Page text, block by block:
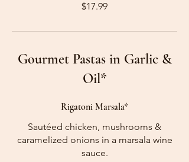
$17.99
Gourmet Pastas in Garlic &
Oil*
Rigatoni Marsala*
Sautéed chicken, mushrooms &
caramelized onions in a marsala wine
sauce.